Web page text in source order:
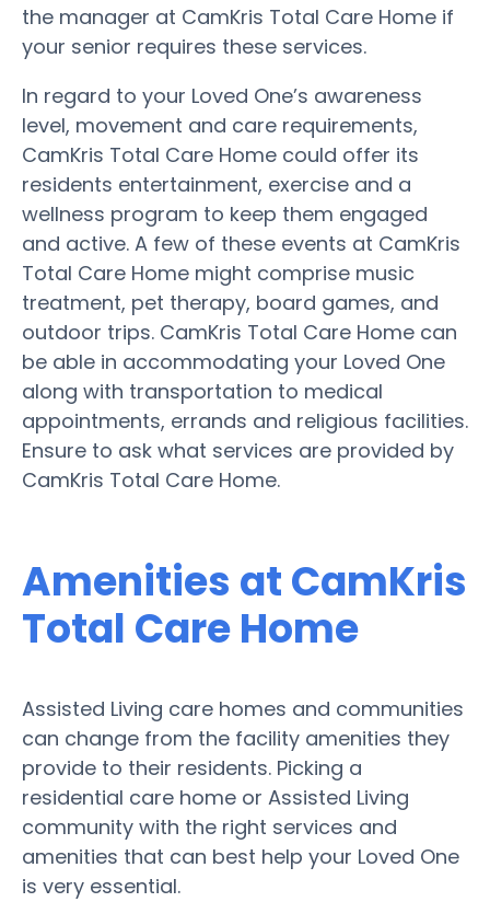
the manager at CamKris Total Care Home if
your senior requires these services.
In regard to your Loved One’s awareness
level, movement and care requirements,
CamKris Total Care Home could offer its
residents entertainment, exercise and a
wellness program to keep them engaged
and active. A few of these events at CamKris
Total Care Home might comprise music
treatment, pet therapy, board games, and
outdoor trips. CamKris Total Care Home can
be able in accommodating your Loved One
along with transportation to medical
appointments, errands and religious facilities.
Ensure to ask what services are provided by
CamKris Total Care Home.
Amenities at CamKris
Total Care Home
Assisted Living care homes and communities
can change from the facility amenities they
provide to their residents. Picking a
residential care home or Assisted Living
community with the right services and
amenities that can best help your Loved One
is very essential.